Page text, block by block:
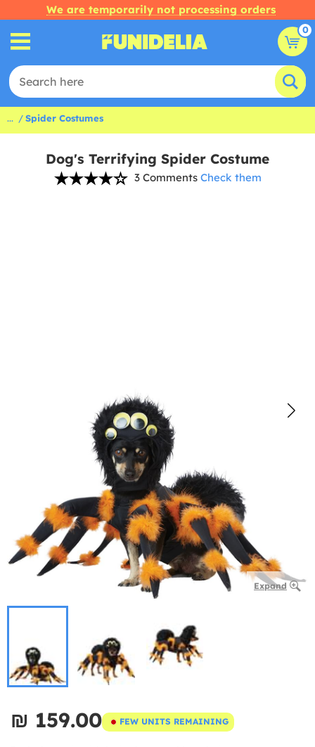
We are temporarily not processing orders
0
... Spider Costumes
Dog's Terrifying Spider Costume
3 Comments Check them
Expand
₪‎ 159.00 FEW UNITS REMAINING